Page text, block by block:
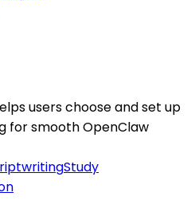
users choose and set up
for smooth OpenClaw
Study